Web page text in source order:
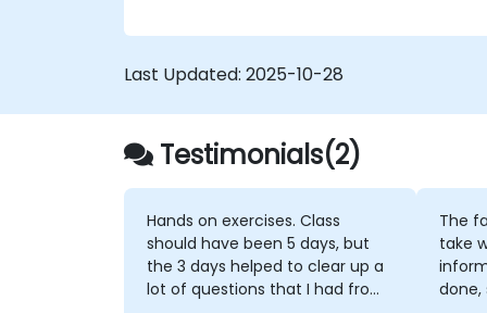
Last Updated: 2025-10-28
Testimonials(2)
Hands on exercises. Class
should have been 5 days, but
the 3 days helped to clear up a
lot of questions that I had from
The
take
done,